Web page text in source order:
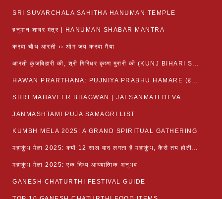
SRI SUVARCHALA SAHITHA HANUMAN TEMPLE
हनुमान शाबर मंत्र | HANUMAN SHABAR MANTRA
करवा चौथ आरती ›› ओम जय करवा मैया
आरती कुंजबिहारी की, श्री गिरिधर कृष्ण मुरारी की (KUNJ BIHARI SHRI GIRDHAR KRISHNA MURARI)
HAWAN PRARTHANA: PUJNIYA PRABHU HAMARE (हवन-यज्ञ प्रार्थना: पूजनीय प्रभो हमारे)
SHRI MAHAVEER BHAGWAN | JAI SANMATI DEVA
JANMASHTAMI PUJA SAMAGRI LIST
KUMBH MELA 2025: A GRAND SPIRITUAL GATHERING
महाकुंभ मेला 2025: क्यों 12 साल बाद लगता है महाकुंभ, कैसे तय होती है कुंभ की तिथि?
महाकुंभ मेला 2025: एक दिव्य आध्यात्मिक अनुभव
GANESH CHATURTHI FESTIVAL GUIDE